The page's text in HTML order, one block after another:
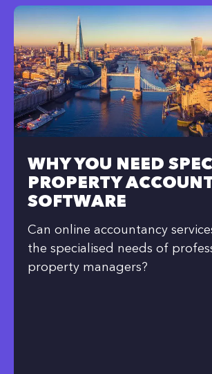
WHY YOU NEED
PROPERTY
SOFTWARE
Can online accountancy
the specialised needs of
property managers?